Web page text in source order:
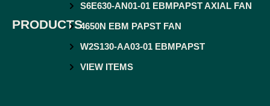
PRODUCTS
S6E630-AN01-01 EBMPAPST AXIAL FAN
4650N EBM PAPST FAN
W2S130-AA03-01 EBMPAPST
VIEW ITEMS